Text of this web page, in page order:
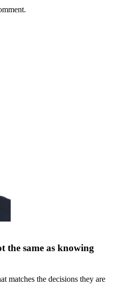
the same as knowing
matches the decisions they are